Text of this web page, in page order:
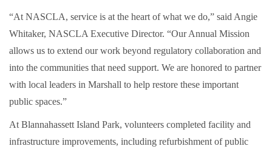
“At NASCLA, service is at the heart of what we do,” said Angie
Whitaker, NASCLA Executive Director. “Our Annual Mission
allows us to extend our work beyond regulatory collaboration and
into the communities that need support. We are honored to partner
with local leaders in Marshall to help restore these important
public spaces.”
At Blannahassett Island Park, volunteers completed facility and
infrastructure improvements, including refurbishment of public